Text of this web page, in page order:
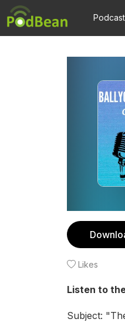
Likes
Listen to
Subject: